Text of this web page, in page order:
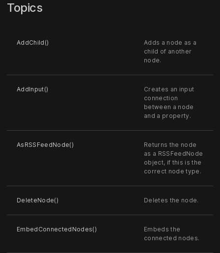
Topics
AddChild()
Adds a node as a
child of another
node.
AddInput()
Creates an input
connection
between a node
and a property.
AsRSSFeedNode()
Returns the node
as a RSSFeedNode
object, if this is the
correct node type.
DeleteNode() Deletes the node.
EmbedConnectedNodes()
Embeds the
connected nodes.